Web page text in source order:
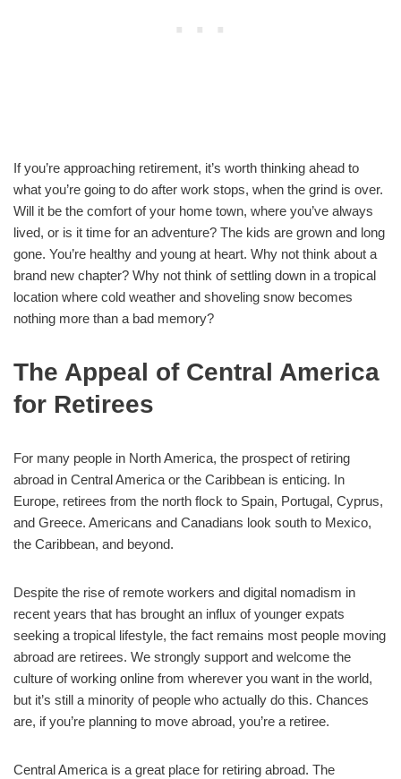
If you’re approaching retirement, it’s worth thinking ahead to
what you’re going to do after work stops, when the grind is over.
Will it be the comfort of your home town, where you’ve always
lived, or is it time for an adventure? The kids are grown and long
gone. You’re healthy and young at heart. Why not think about a
brand new chapter? Why not think of settling down in a tropical
location where cold weather and shoveling snow becomes
nothing more than a bad memory?
The Appeal of Central America
for Retirees
For many people in North America, the prospect of retiring
abroad in Central America or the Caribbean is enticing. In
Europe, retirees from the north flock to Spain, Portugal, Cyprus,
and Greece. Americans and Canadians look south to Mexico,
the Caribbean, and beyond.
Despite the rise of remote workers and digital nomadism in
recent years that has brought an influx of younger expats
seeking a tropical lifestyle, the fact remains most people moving
abroad are retirees. We strongly support and welcome the
culture of working online from wherever you want in the world,
but it’s still a minority of people who actually do this. Chances
are, if you’re planning to move abroad, you’re a retiree.
Central America is a great place for retiring abroad. The